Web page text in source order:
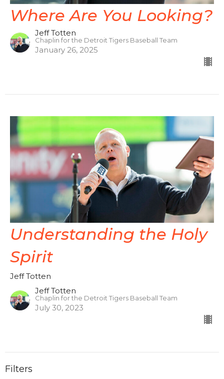
Where Are You Looking?
Jeff Totten
Chaplin for the Detroit Tigers Baseball Team
January 26, 2025
Understanding the Holy
Spirit
Jeff Totten
Jeff Totten
Chaplin for the Detroit Tigers Baseball Team
July 30, 2023
Filters